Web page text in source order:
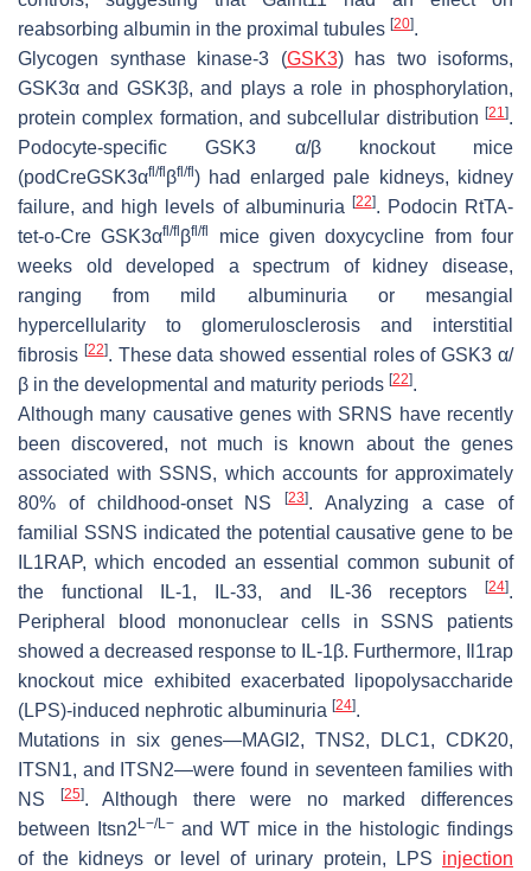
reabsorbing albumin in the proximal tubules [20].
Glycogen synthase kinase-3 (GSK3) has two isoforms,
GSK3α and GSK3β, and plays a role in phosphorylation,
protein complex formation, and subcellular distribution [21].
Podocyte-specific GSK3 α/β knockout mice
(podCreGSK3αfl/fl βfl/fl) had enlarged pale kidneys, kidney
failure, and high levels of albuminuria
[22]. Podocin RtTA-
tet-o-Cre GSK3αfl/fl βfl/fl
mice given doxycycline from four
weeks old developed a spectrum of kidney disease,
ranging from mild albuminuria or mesangial
hypercellularity to glomerulosclerosis and interstitial
fibrosis [22]. These data showed essential roles of GSK3 α/
β in the developmental and maturity periods [22].
Although many causative genes with SRNS have recently
been discovered, not much is known about the genes
associated with SSNS, which accounts for approximately
80% of childhood-onset NS
[23]. Analyzing a case of
familial SSNS indicated the potential causative gene to be
IL1RAP, which encoded an essential common subunit of
the functional IL-1, IL-33, and IL-36 receptors
[24].
Peripheral blood mononuclear cells in SSNS patients
showed a decreased response to IL-1β. Furthermore,
Il1rap
knockout mice exhibited exacerbated lipopolysaccharide
(LPS)-induced nephrotic albuminuria [24].
Mutations in six genes—MAGI2, TNS2, DLC1, CDK20,
ITSN1, and ITSN2—were found in seventeen families with
NS
[25]. Although there were no marked differences
between
Itsn2 L−/L−and WT mice in the histologic findings
of the kidneys or level of urinary protein, LPS injection